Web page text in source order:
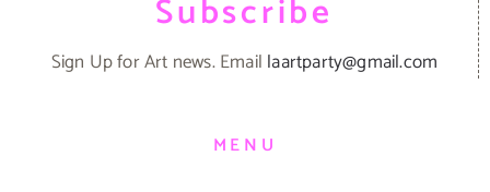
Subscribe
Sign Up for Art news. Email laartparty@gmail.com
MENU